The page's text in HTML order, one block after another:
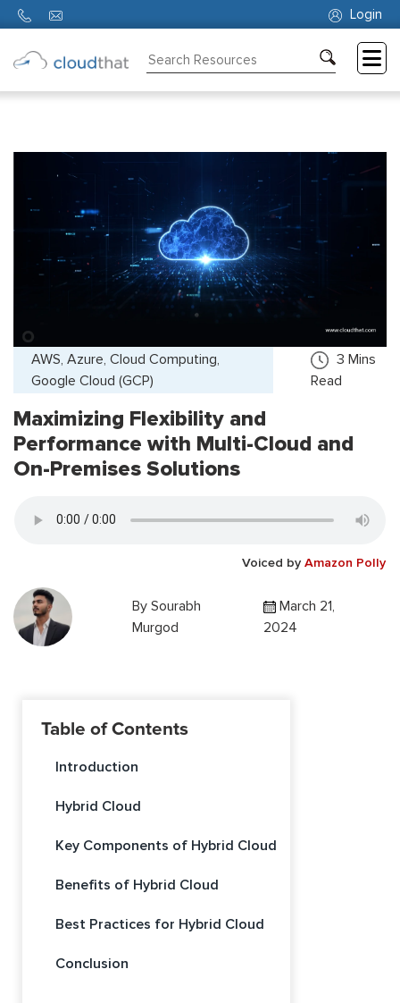
Login
About
AWS, Azure, Cloud Computing,
Google Cloud (GCP)
3 Mins
Read
Maximizing Flexibility and
Performance with Multi-Cloud and
On-Premises Solutions
Voiced by Amazon Polly
By Sourabh
Murgod
March 21,
2024
Table of Contents
Introduction
Hybrid Cloud
Key Components of Hybrid Cloud
Benefits of Hybrid Cloud
Best Practices for Hybrid Cloud
Conclusion